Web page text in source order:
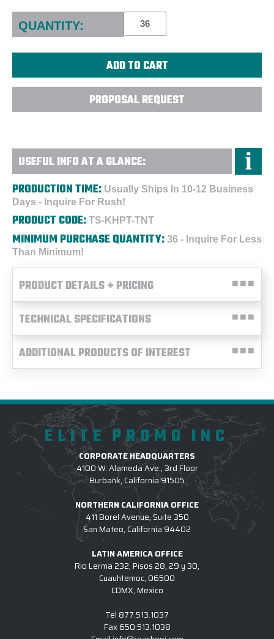
Current
Stock:
QUANTITY:
PROPOSAL REQUEST
USEFUL INFO AT A GLANCE:
PRODUCTION TIME: Usually Ships In 10-12 Business
Days - Inquire For Rush!
PRODUCT CODE: TS-KHPT-TNT
MINIMUM PURCHASE QUANTITY: 36 - Inquire For Less
Than Minimum!
PRODUCT DETAILS + PRICING
TECHNICAL SPECIFICATIONS
ADDITIONAL PRODUCTS OF INTEREST
ELITE PROMO INC
CORPORATE HEADQUARTERS
4100 W. Alameda Ave., 3rd Floor
Burbank, California 91505
NORTHERN CALIFORNIA OFFICE
411 Borel Avenue, Suite 350
San Mateo, California 94402
LATIN AMERICA OFFICE
Rio Lerma 232, Pisos 28, 29 y 30,
Cuauhtemoc, 06500
CDMX, Mexico
Tel 877.513.1037
Fax650.513.1038